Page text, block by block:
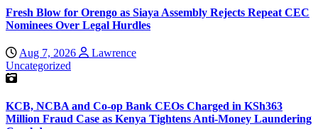
Fresh Blow for Orengo as Siaya Assembly Rejects Repeat CEC
Nominees Over Legal Hurdles
Aug 7, 2026
Lawrence
Uncategorized
KCB, NCBA and Co-op Bank CEOs Charged in KSh363
Million Fraud Case as Kenya Tightens Anti-Money Laundering